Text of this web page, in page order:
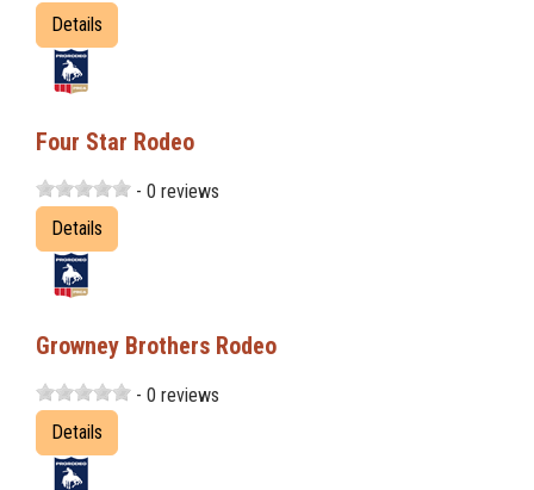
Details
Four Star Rodeo
- 0 reviews
Details
Growney Brothers Rodeo
- 0 reviews
Details